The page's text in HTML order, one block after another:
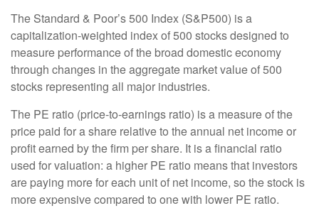
The Standard & Poor’s 500 Index (S&P500) is a
capitalization-weighted index of 500 stocks designed to
measure performance of the broad domestic economy
through changes in the aggregate market value of 500
stocks representing all major industries.
The PE ratio (price-to-earnings ratio) is a measure of the
price paid for a share relative to the annual net income or
profit earned by the firm per share. It is a financial ratio
used for valuation: a higher PE ratio means that investors
are paying more for each unit of net income, so the stock is
more expensive compared to one with lower PE ratio.